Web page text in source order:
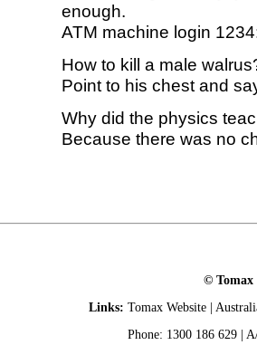
enough.
ATM machine login
How to kill a male
Point to his chest and
Why did the physics
Because there was no
© Tomax
Links: Tomax Website|
Phone: 1300 186 629 |